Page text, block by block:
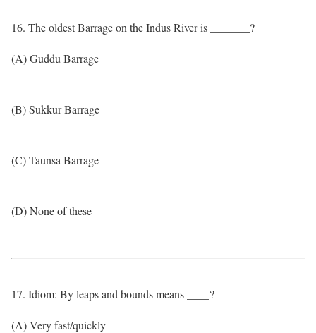
16. The oldest Barrage on the Indus River is _______?
(A) Guddu Barrage
(B) Sukkur Barrage
(C) Taunsa Barrage
(D) None of these
17. Idiom: By leaps and bounds means ____?
(A) Very fast/quickly